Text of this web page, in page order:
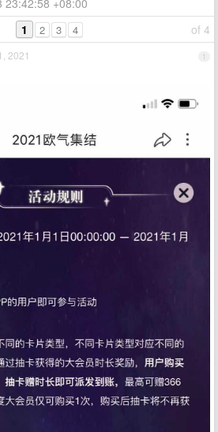
23:42:58 +08:00
of 4
1 2 3 4
1
2021